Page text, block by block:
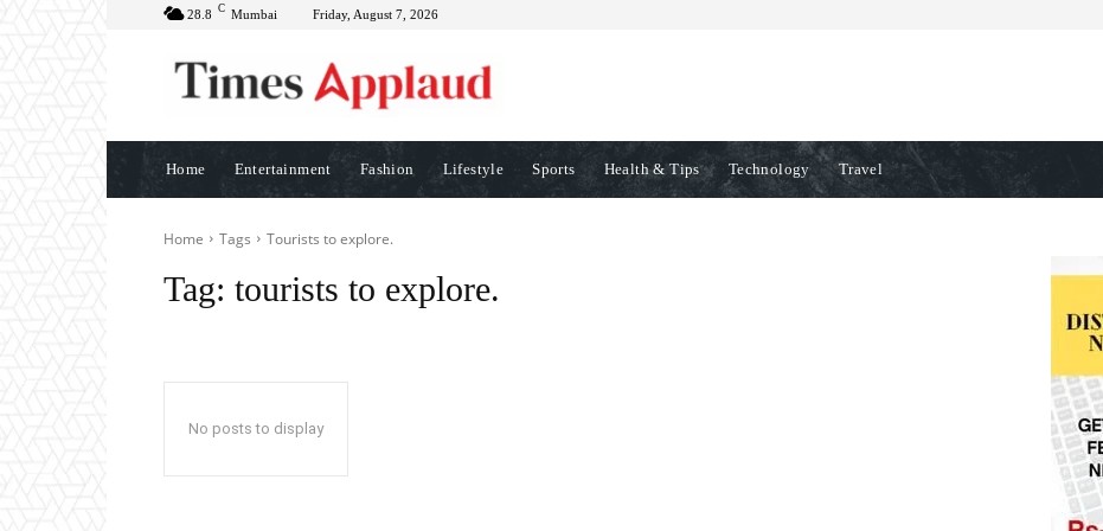
28.8 C Mumbai Friday, August 7, 2026
Home Entertainment Fashion Lifestyle Sports Health & Tips Technology Travel
Home Tags Tourists to explore.
Tag: tourists to explore.
No posts to display